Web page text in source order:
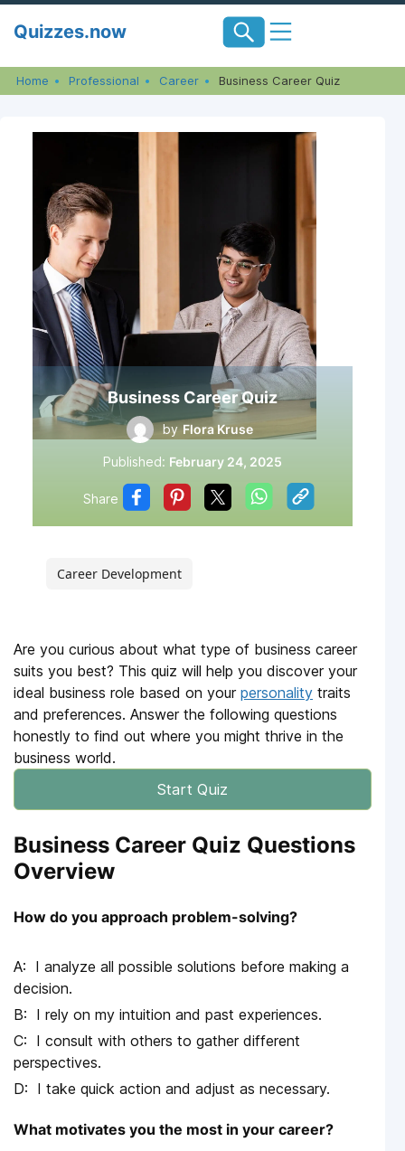
Quizzes.now
Home Professional Career Business Career Quiz
Business Career Quiz
by Flora Kruse
Published: February 24, 2025
Share
Career Development
Are you curious about what type of business career
suits you best? This quiz will help you discover your
ideal business role based on your personality traits
and preferences. Answer the following questions
honestly to find out where you might thrive in the
business world.
Start Quiz
Business Career Quiz Questions
Overview
How do you approach problem-solving?
I analyze all possible solutions before making a
decision.
I rely on my intuition and past experiences.
I consult with others to gather different
perspectives.
I take quick action and adjust as necessary.
What motivates you the most in your career?